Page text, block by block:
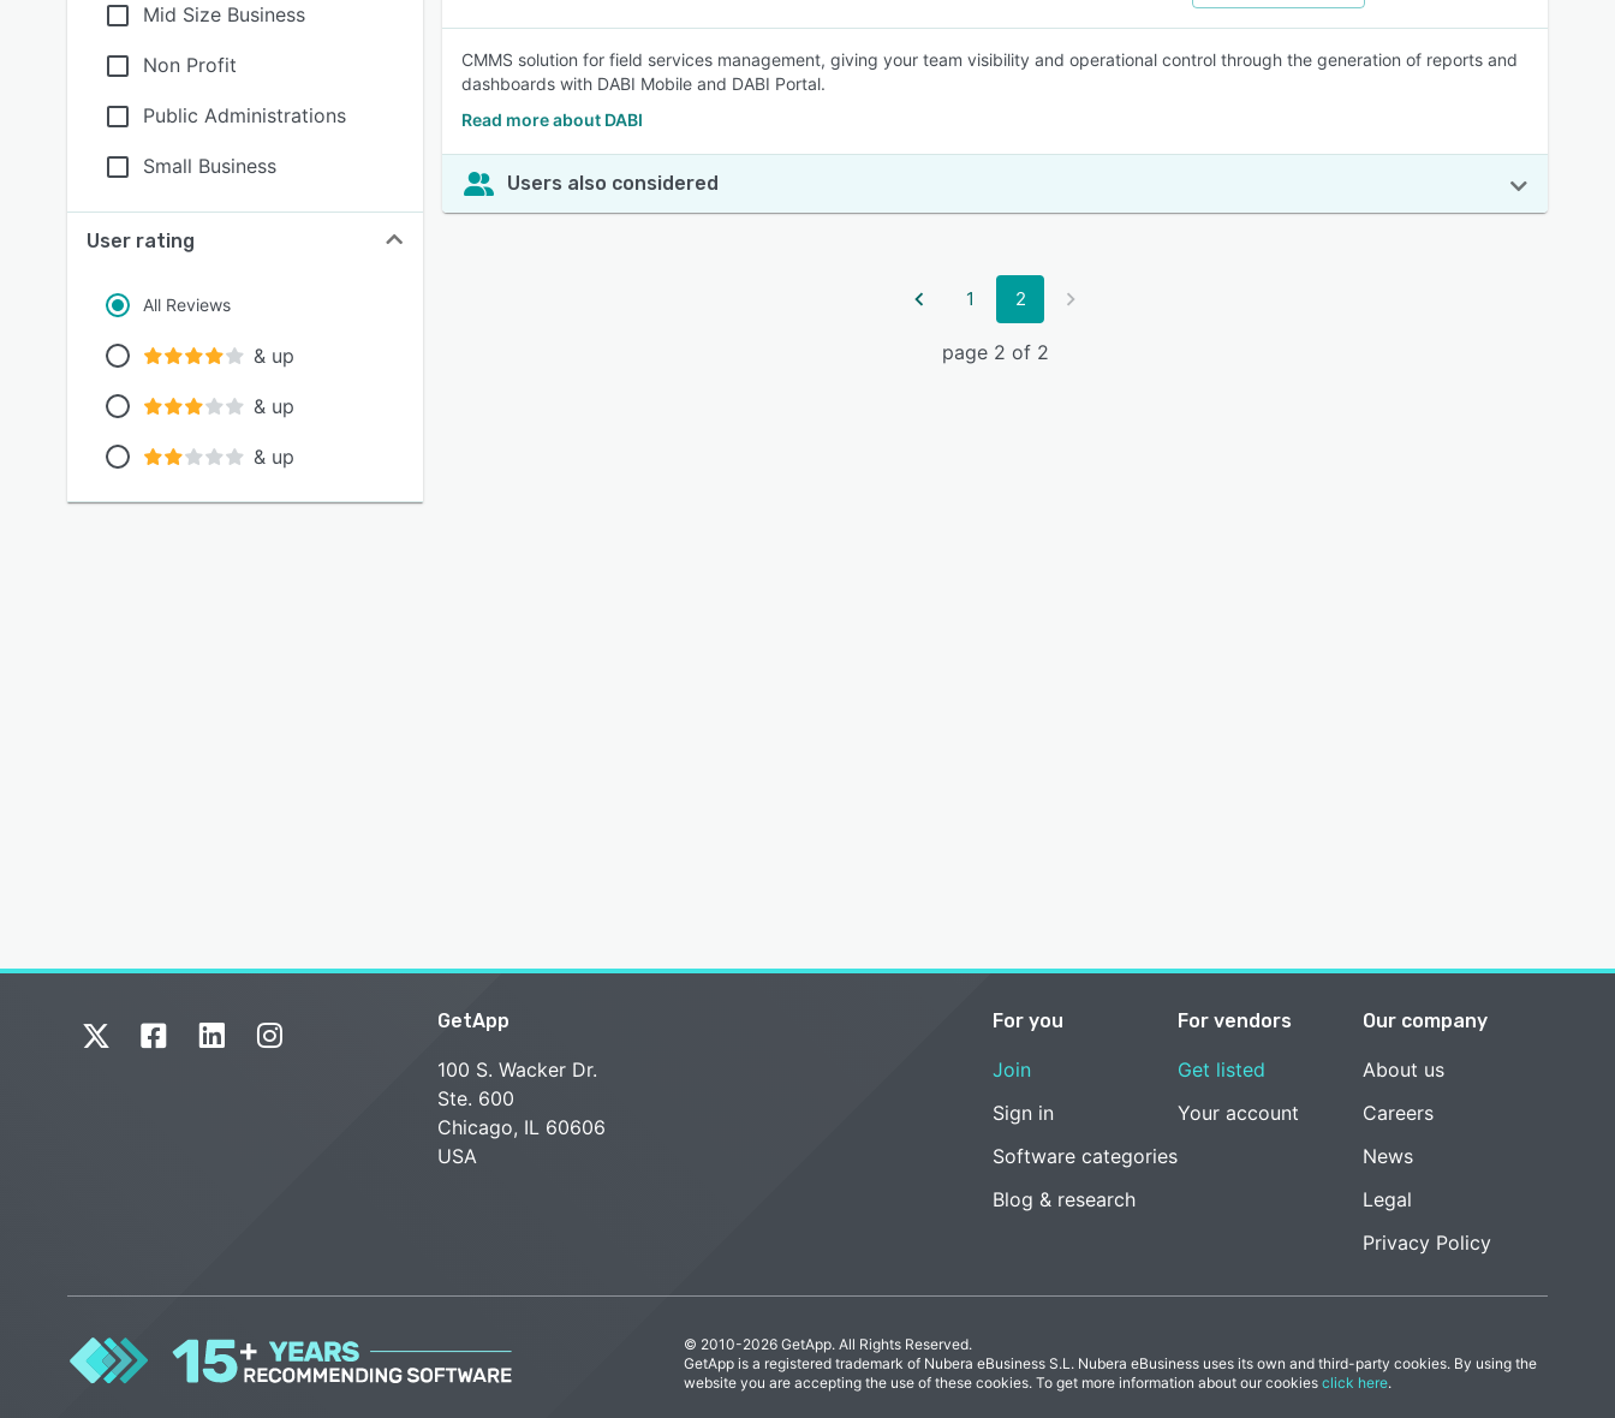
Mid Size Business
Non Profit
Public Administrations
Small Business
User rating
All Reviews
& up
& up
& up
CMMS solution for field services management, giving your team visibility and operational control through the generation of reports and
dashboards with DABI Mobile and DABI Portal.
Read more about DABI
Users also considered
1 2
page 2 of 2
GetApp
100 S. Wacker Dr.
Ste. 600
Chicago, IL 60606
USA
For you
Join
Sign in
Software categories
Blog & research
For vendors
Get listed
Your account
Our company
About us
Careers
News
Legal
Privacy Policy
© 2010-2026 GetApp. All Rights Reserved.
GetApp is a registered trademark of Nubera eBusiness S.L. Nubera eBusiness uses its own and third-party cookies. By using the
website you are accepting the use of these cookies. To get more information about our cookies click here.